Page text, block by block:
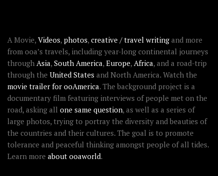
A Movie, Videos, photos, creative / travel writing and more
from ooa’s travels, including year-long continental journeys
through Asia, South America, Europe, Africa, and a road-trip
through the United States and North America. Watch the
movie trailer for ooAmerica. The background project is a
documentary film featuring interviews of people met on the
road, asking all one same question, as well as a series of
large photos, trying to portray the diversity and beauties of
the countries and their cultures. The goal is to promote
tolerance and peaceful thinking amongst people of all tides.
Learn more about ooaworld.